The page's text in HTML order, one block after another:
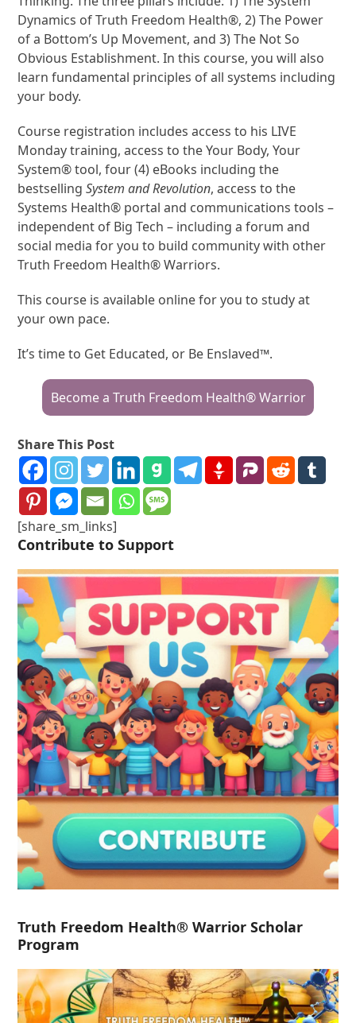
Dynamics of Truth Freedom Health®, 2) The Power
of a Bottom’s Up Movement, and 3) The Not So
Obvious Establishment. In this course, you will also
learn fundamental principles of all systems including
your body.
Course registration includes access to his LIVE
Monday training, access to the Your Body, Your
System® tool, four (4) eBooks including the
bestsellingSystem and Revolution, access to the
Systems Health® portal and communications tools –
independent of Big Tech – including a forum and
social media for you to build community with other
Truth Freedom Health® Warriors.
This course is available online for you to study at
your own pace.
It’s time to Get Educated, or Be Enslaved™.
Become a Truth Freedom Health® Warrior
Share This Post
[share_sm_links]
Contribute to Support
Truth Freedom Health® Warrior Scholar
Program